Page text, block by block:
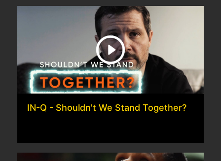
IN-Q - Shouldn't We Stand Together?